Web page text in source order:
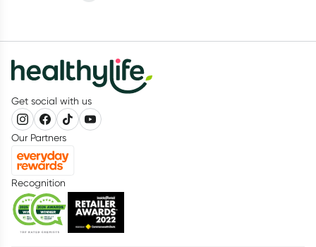
Get social with us
Our Partners
Recognition